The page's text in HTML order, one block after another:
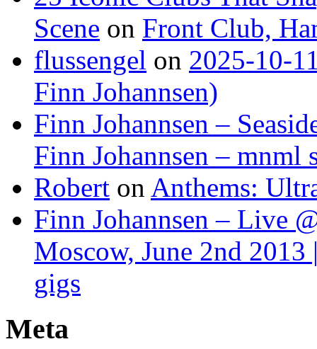
Scene on Front Club,
flussengel on 2025-10-
Finn Johannsen)
Finn Johannsen –
Finn Johannsen – mnml
Robert on Anthems:
Finn Johannsen – Live
Moscow, June 2nd 2013
gigs
Meta